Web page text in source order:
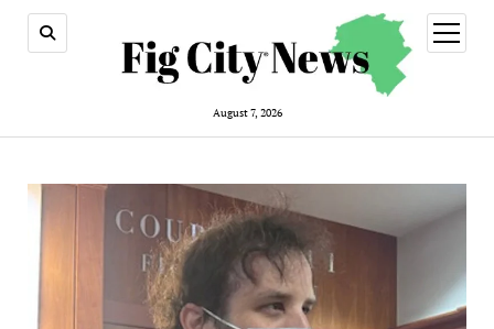
August 7, 2026
open
menu